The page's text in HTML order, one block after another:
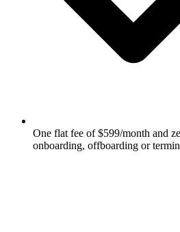
One flat fee of $599/month and
onboarding, offboarding or